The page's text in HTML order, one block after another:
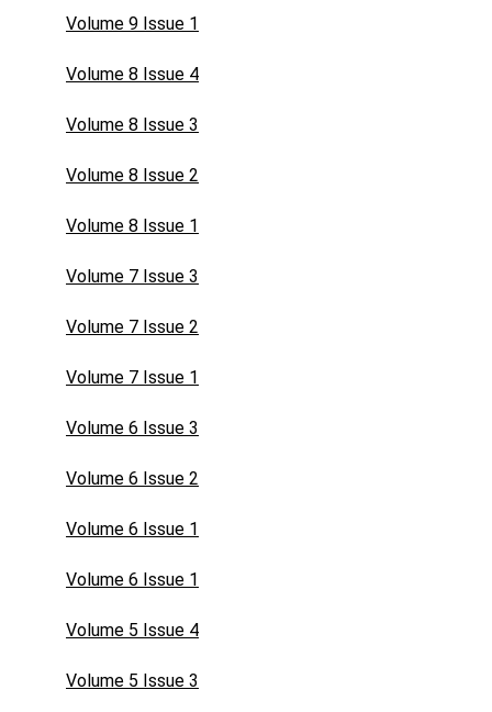
Volume 9 Issue 1
Volume 8 Issue 4
Volume 8 Issue 3
Volume 8 Issue 2
Volume 8 Issue 1
Volume 7 Issue 3
Volume 7 Issue 2
Volume 7 Issue 1
Volume 6 Issue 3
Volume 6 Issue 2
Volume 6 Issue 1
Volume 6 Issue 1
Volume 5 Issue 4
Volume 5 Issue 3